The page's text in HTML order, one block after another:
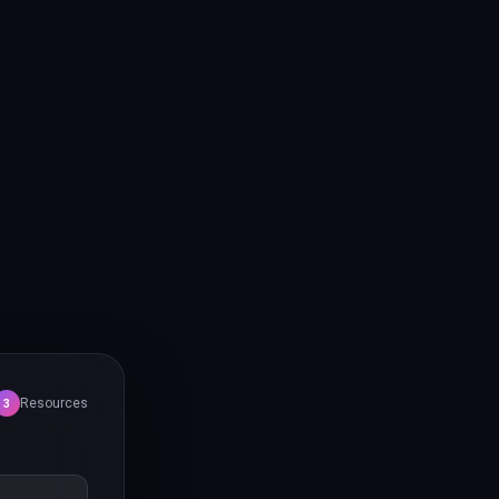
3 Resources